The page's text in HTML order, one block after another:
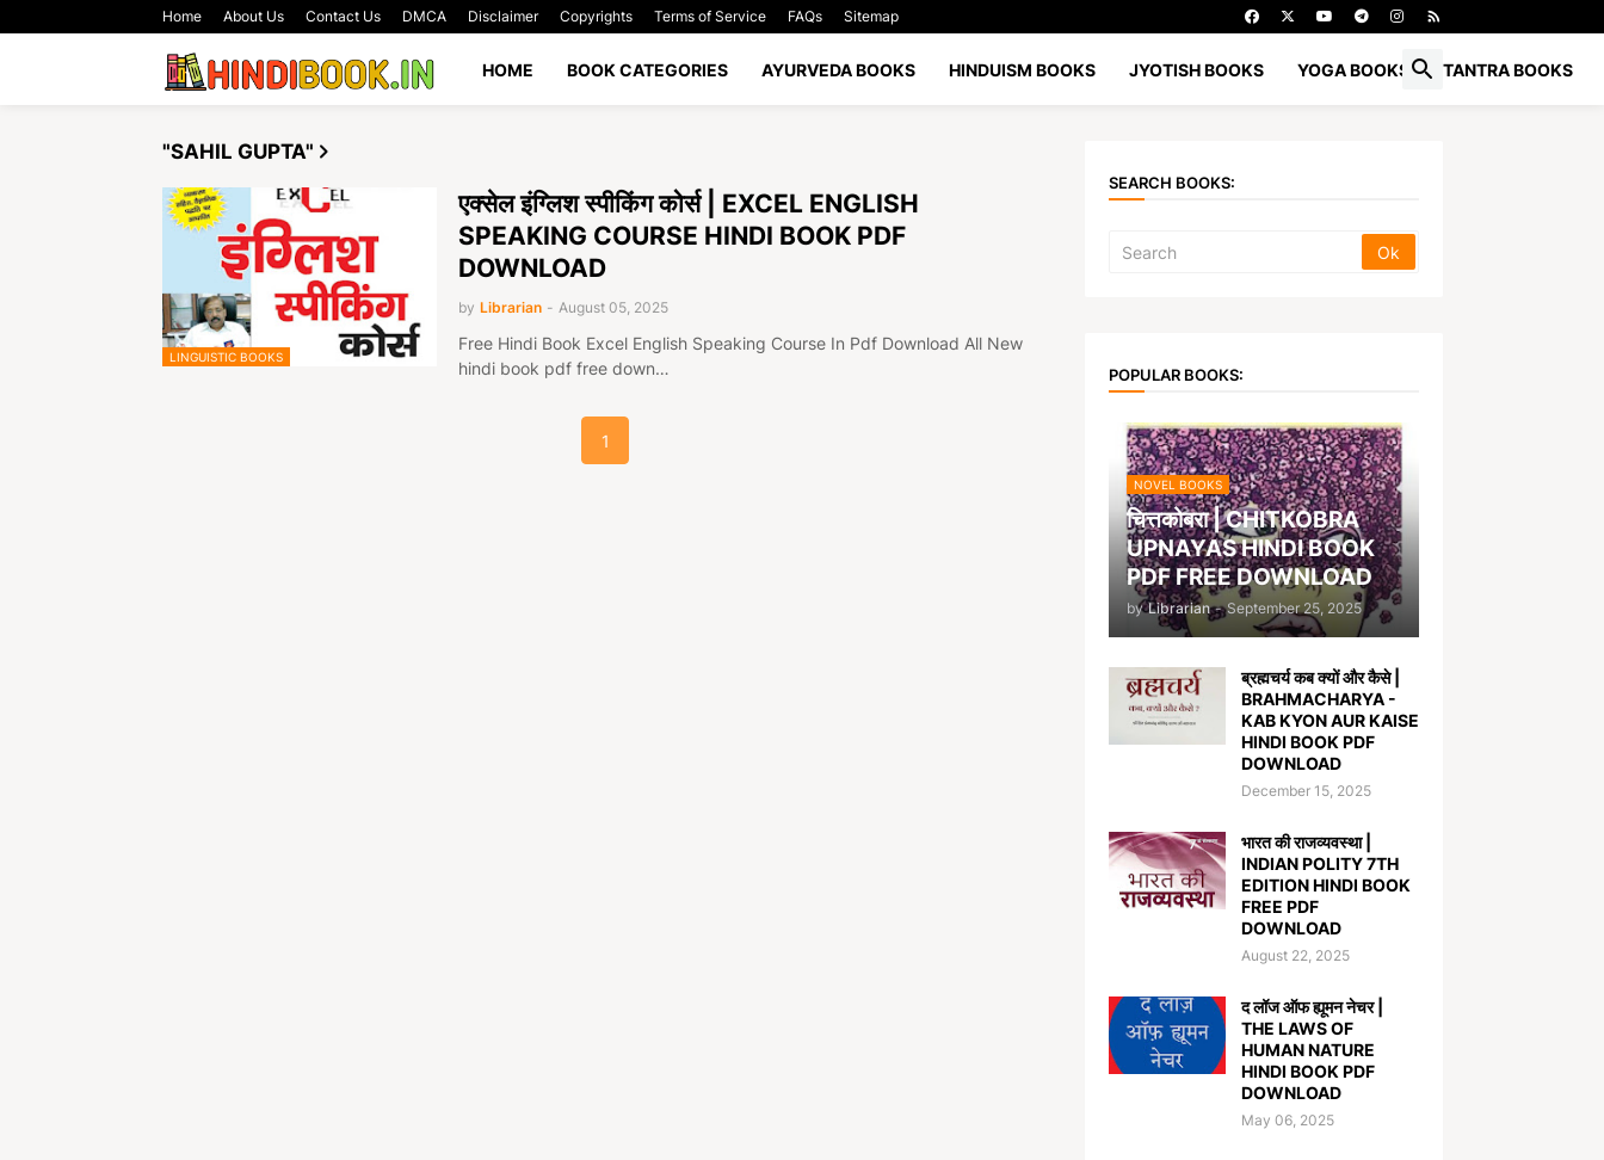
Home About Us Contact Us DMCA Disclaimer Copyrights Terms of Service FAQs Sitemap
HOME BOOK CATEGORIES AYURVEDA BOOKS HINDUISM BOOKS JYOTISH BOOKS YOGA BOOKS TANTRA BOOKS
"SAHIL GUPTA"
LINGUISTIC BOOKS
एक्सेल इंग्लिश स्पीकिंग कोर्स | EXCEL ENGLISH
SPEAKING COURSE HINDI BOOK PDF
DOWNLOAD
by Librarian - August 05, 2025
Free Hindi Book Excel English Speaking Course In Pdf Download All New
hindi book pdf free down…
1
SEARCH BOOKS:
POPULAR BOOKS:
NOVEL BOOKS
चित्तकोबरा | CHITKOBRA
UPNAYAS HINDI BOOK
PDF FREE DOWNLOAD
by Librarian - September 25, 2025
ब्रह्मचर्य कब क्यों और कैसे |
BRAHMACHARYA -
KAB KYON AUR KAISE
HINDI BOOK PDF
DOWNLOAD
December 15, 2025
भारत की राजव्यवस्था |
INDIAN POLITY 7TH
EDITION HINDI BOOK
FREE PDF
DOWNLOAD
August 22, 2025
द लॉज ऑफ ह्यूमन नेचर |
THE LAWS OF
HUMAN NATURE
HINDI BOOK PDF
DOWNLOAD
May 06, 2025